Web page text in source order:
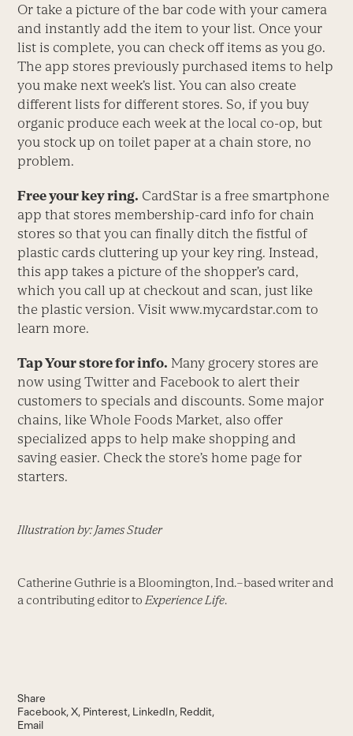
Or take a picture of the bar code with your camera
and instantly add the item to your list. Once your
list is complete, you can check off items as you go.
The app stores previously purchased items to help
you make next week’s list. You can also create
different lists for different stores. So, if you buy
organic produce each week at the local co-op, but
you stock up on toilet paper at a chain store, no
problem.
Free your key ring. CardStar is a free smartphone
app that stores membership-card info for chain
stores so that you can finally ditch the fistful of
plastic cards cluttering up your key ring. Instead,
this app takes a picture of the shopper’s card,
which you call up at checkout and scan, just like
the plastic version. Visit www.mycardstar.com to
learn more.
Tap Your store for info. Many grocery stores are
now using Twitter and Facebook to alert their
customers to specials and discounts. Some major
chains, like Whole Foods Market, also offer
specialized apps to help make shopping and
saving easier. Check the store’s home page for
starters.
Illustration by: James Studer
Catherine Guthrie is a Bloomington, Ind.–based writer and
a contributing editor to Experience Life.
Share
Facebook X Pinterest LinkedIn Reddit
Email